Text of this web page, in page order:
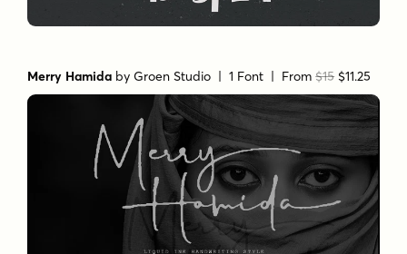
Merry Hamida byGroen Studio | 1 Font | From$15 $11.25